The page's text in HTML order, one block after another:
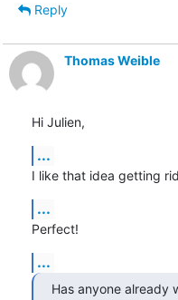
Reply
Thomas Weible
Hi Julien,
...
I like that idea getting
...
Perfect!
...
Has anyone already